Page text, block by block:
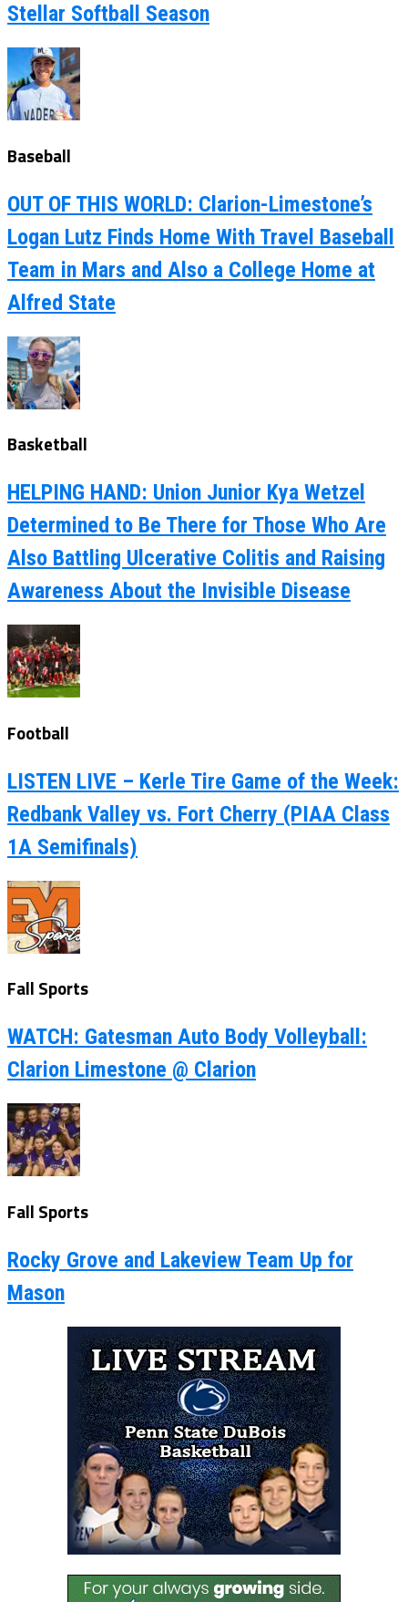
Stellar Softball Season
Baseball
OUT OF THIS WORLD: Clarion-Limestone’s
Logan Lutz Finds Home With Travel Baseball
Team in Mars and Also a College Home at
Alfred State
Basketball
HELPING HAND: Union Junior Kya Wetzel
Determined to Be There for Those Who Are
Also Battling Ulcerative Colitis and Raising
Awareness About the Invisible Disease
Football
LISTEN LIVE – Kerle Tire Game of the Week:
Redbank Valley vs. Fort Cherry (PIAA Class
1A Semifinals)
Fall Sports
WATCH: Gatesman Auto Body Volleyball:
Clarion Limestone @ Clarion
Fall Sports
Rocky Grove and Lakeview Team Up for
Mason